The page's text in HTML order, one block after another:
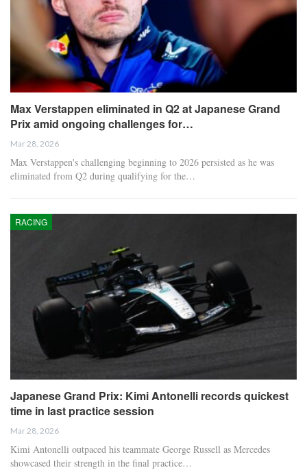
Max Verstappen eliminated in Q2 at Japanese Grand
Prix amid ongoing challenges for…
Mar 28, 2026
Max Verstappen's challenging beginning to 2026 persisted as he was
eliminated from Q2 during qualifying for the…
RACING
Japanese Grand Prix: Kimi Antonelli records quickest
time in last practice session
Mar 28, 2026
Kimi Antonelli outpaced his teammate George Russell as Mercedes
showcased their strength in the final practice…